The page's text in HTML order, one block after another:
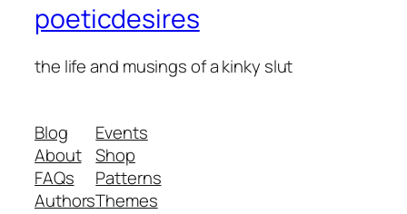
poeticdesires
the life and musings of a kinky slut
Blog
About
FAQs
Authors
Events
Shop
Patterns
Themes